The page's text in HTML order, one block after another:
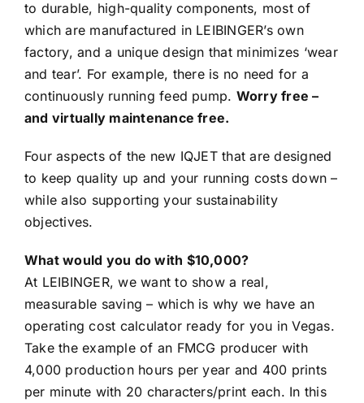
to durable, high-quality components, most of
which are manufactured in LEIBINGER’s own
factory, and a unique design that minimizes ‘wear
and tear’. For example, there is no need for a
continuously running feed pump. Worry free –
and virtually maintenance free.
Four aspects of the new IQJET that are designed
to keep quality up and your running costs down –
while also supporting your sustainability
objectives.
What would you do with $10,000?
At LEIBINGER, we want to show a real,
measurable saving – which is why we have an
operating cost calculator ready for you in Vegas.
Take the example of an FMCG producer with
4,000 production hours per year and 400 prints
per minute with 20 characters/print each. In this